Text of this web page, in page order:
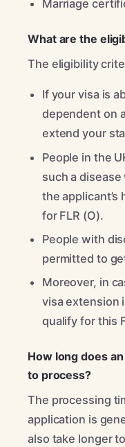
Marriage
What are the
The eligibility
If your visa is
dependent on
extend your
People in the
such a
the
for FLR (O).
People with
permitted to
Moreover, in
visa extension
qualify for this
How long does
to process?
The processing
application is
also take longer